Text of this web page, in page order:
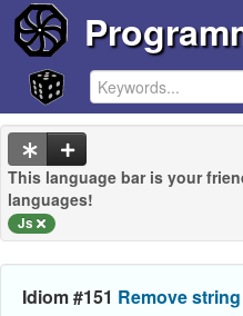
This language bar is your
languages!
Js
Idiom #151 Remove